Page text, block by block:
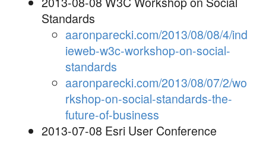
Standards
aaronparecki.com/2013/08/08/4/ind
ieweb-w3c-workshop-on-social-
standards
aaronparecki.com/2013/08/07/2/wo
rkshop-on-social-standards-the-
future-of-business
2013-07-08 Esri User Conference